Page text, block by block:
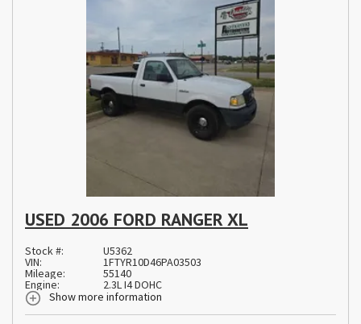
USED 2006 FORD RANGER XL
Stock #: U5362
VIN: 1FTYR10D46PA03503
Mileage: 55140
Engine:
2.3L I4 DOHC
Show more information